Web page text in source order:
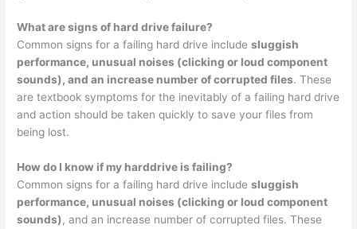
What are signs of hard drive failure?
Common signs for a failing hard drive includesluggish
performance, unusual noises (clicking or loud component
sounds), and an increase number of corrupted files. These
are textbook symptoms for the inevitably of a failing hard drive
and action should be taken quickly to save your files from
being lost.
How do I know if my harddrive is failing?
Common signs for a failing hard drive includesluggish
performance, unusual noises (clicking or loud component
sounds), and an increase number of corrupted files. These